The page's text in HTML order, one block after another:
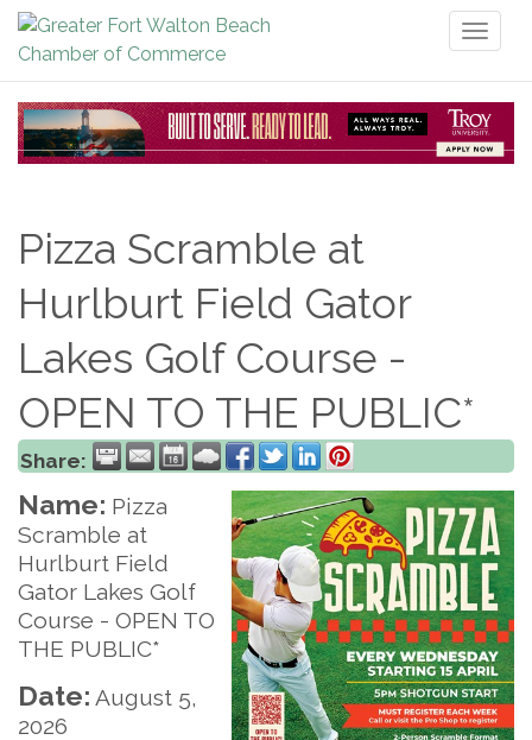
Pizza Scramble at
Hurlburt Field Gator
Lakes Golf Course -
OPEN TO THE PUBLIC*
Share:
Name: Pizza
Scramble at
Hurlburt Field
Gator Lakes Golf
Course - OPEN TO
THE PUBLIC*
Date: August 5,
2026